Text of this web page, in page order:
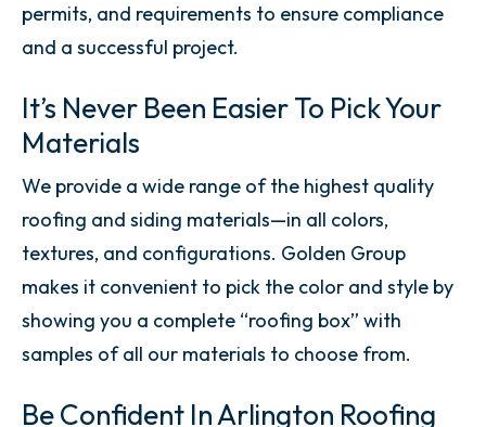
permits, and requirements to ensure compliance
and a successful project.
It’s Never Been Easier To Pick Your
Materials
We provide a wide range of the highest quality
roofing and siding materials—in all colors,
textures, and configurations. Golden Group
makes it convenient to pick the color and style by
showing you a complete “roofing box” with
samples of all our materials to choose from.
Be Confident In Arlington Roofing